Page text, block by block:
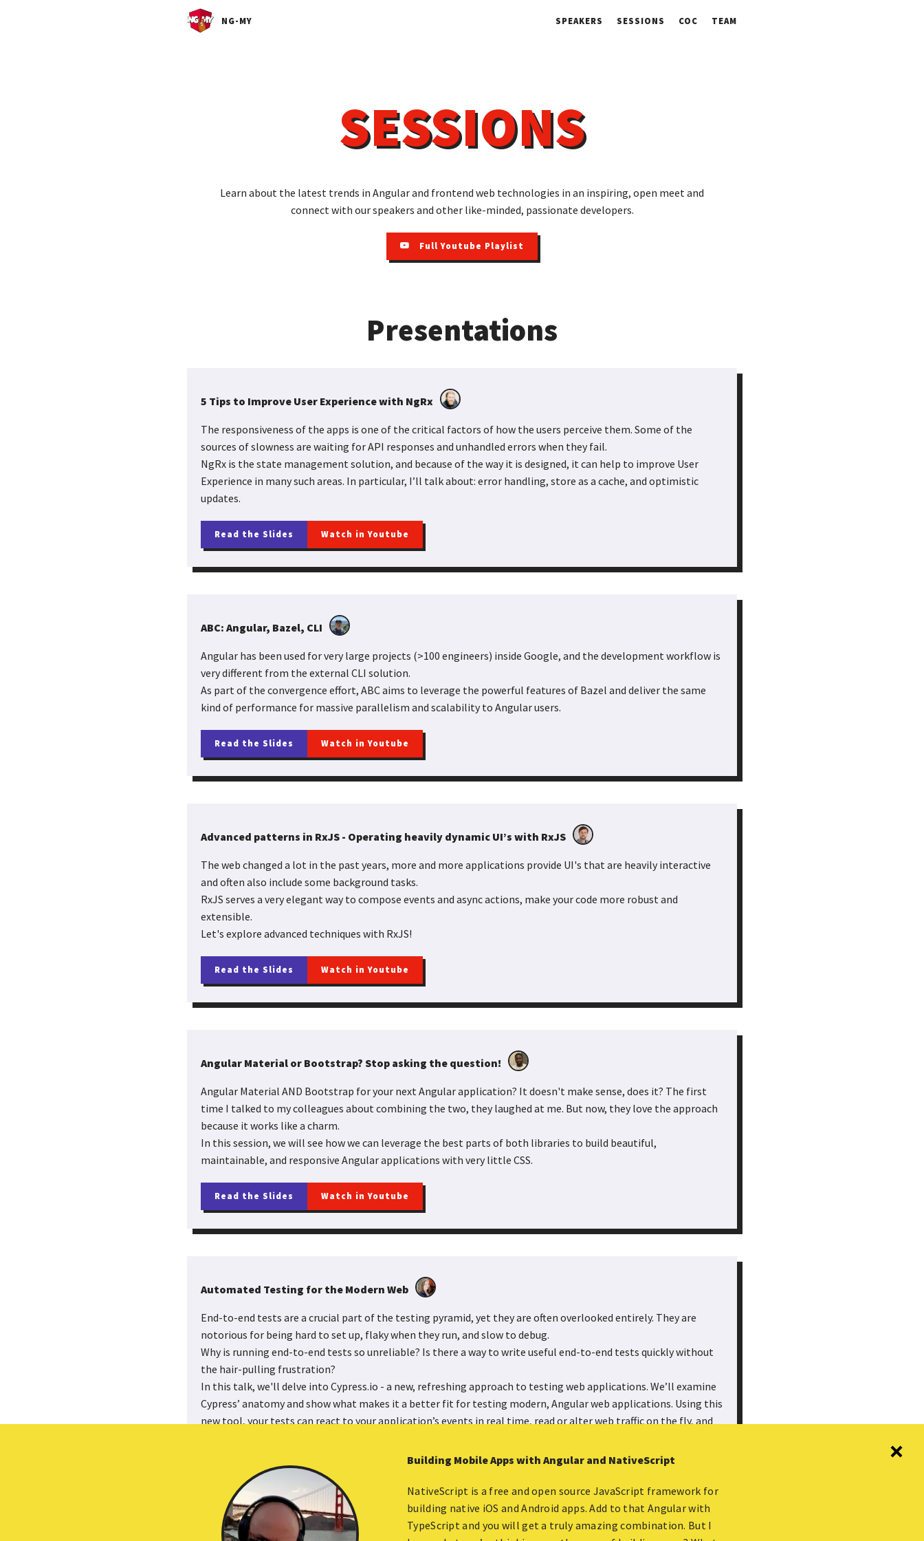
NG-MY SPEAKERS SESSIONS COC TEAM
SESSIONS
Learn about the latest trends in Angular and frontend web technologies in an inspiring, open meet and
connect with our speakers and other like-minded, passionate developers.
Full Youtube Playlist
Presentations
5 Tips to Improve User Experience with NgRx
The responsiveness of the apps is one of the critical factors of how the users perceive them. Some of the
sources of slowness are waiting for API responses and unhandled errors when they fail.
NgRx is the state management solution, and because of the way it is designed, it can help to improve User
Experience in many such areas. In particular, I’ll talk about: error handling, store as a cache, and optimistic
updates.
Read the Slides Watch in Youtube
ABC: Angular, Bazel, CLI
Angular has been used for very large projects (>100 engineers) inside Google, and the development workflow is
very different from the external CLI solution.
As part of the convergence effort, ABC aims to leverage the powerful features of Bazel and deliver the same
kind of performance for massive parallelism and scalability to Angular users.
Read the Slides Watch in Youtube
Advanced patterns in RxJS - Operating heavily dynamic UI’s with RxJS
The web changed a lot in the past years, more and more applications provide UI's that are heavily interactive
and often also include some background tasks.
RxJS serves a very elegant way to compose events and async actions, make your code more robust and
extensible.
Let's explore advanced techniques with RxJS!
Read the Slides Watch in Youtube
Angular Material or Bootstrap? Stop asking the question!
Angular Material AND Bootstrap for your next Angular application? It doesn't make sense, does it? The first
time I talked to my colleagues about combining the two, they laughed at me. But now, they love the approach
because it works like a charm.
In this session, we will see how we can leverage the best parts of both libraries to build beautiful,
maintainable, and responsive Angular applications with very little CSS.
Read the Slides Watch in Youtube
Automated Testing for the Modern Web
End-to-end tests are a crucial part of the testing pyramid, yet they are often overlooked entirely. They are
notorious for being hard to set up, flaky when they run, and slow to debug.
Why is running end-to-end tests so unreliable? Is there a way to write useful end-to-end tests quickly without
the hair-pulling frustration?
In this talk, we'll delve into Cypress.io - a new, refreshing approach to testing web applications. We’ll examine
Cypress’ anatomy and show what makes it a better fit for testing modern, Angular web applications. Using this
new tool, your tests can react to your application’s events in real time, read or alter web traffic on the fly, and
have your tests reliably run and quickly execute, giving you the ability to test your applications while you
develop for the first time.
Read the Slides Watch in Youtube
Building Mobile Apps with Angular and NativeScript
NativeScript is a free and open source JavaScript framework for
building native iOS and Android apps. Add to that Angular with
TypeScript and you will get a truly amazing combination. But I